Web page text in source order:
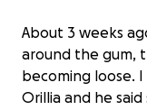
About 3 weeks
around the gum,
becoming loose.
Orillia and he